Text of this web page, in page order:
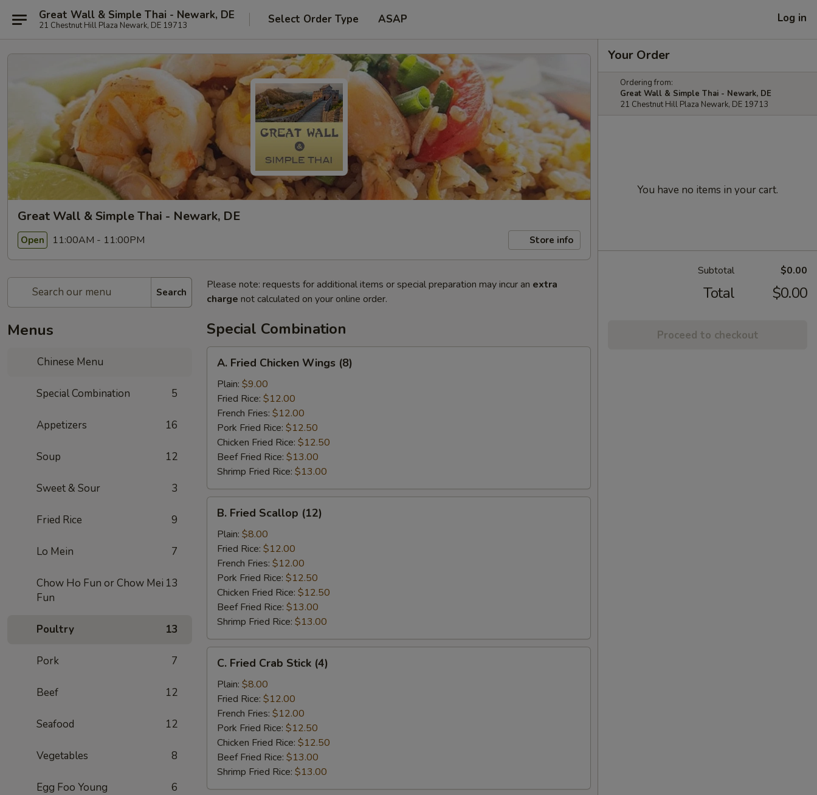
Great Wall & Simple Thai - Newark, DE
21 Chestnut Hill Plaza Newark, DE 19713 Select Order Type ASAP Log in
Great Wall & Simple Thai - Newark, DE
Open 11:00AM - 11:00PM Store info
Search
Menus
Chinese Menu
Special Combination 5
Appetizers 16
Soup 12
Sweet & Sour 3
Fried Rice 9
Lo Mein 7
Chow Ho Fun or Chow Mei
Fun
13
Poultry 13
Pork 7
Beef 12
Seafood 12
Vegetables 8
Egg Foo Young 6
Please note: requests for additional items or special preparation may incur an extra
charge not calculated on your online order.
Special Combination
Fried
Chicken
Wings
(8)
A. Fried Chicken Wings (8)
Plain: $9.00
Fried Rice: $12.00
French Fries: $12.00
Pork Fried Rice: $12.50
Chicken Fried Rice: $12.50
Beef Fried Rice: $13.00
Shrimp Fried Rice: $13.00
Fried
Scallop
(12)
B. Fried Scallop (12)
Plain: $8.00
Fried Rice: $12.00
French Fries: $12.00
Pork Fried Rice: $12.50
Chicken Fried Rice: $12.50
Beef Fried Rice: $13.00
Shrimp Fried Rice: $13.00
Fried
Crab
Stick
(4)
C. Fried Crab Stick (4)
Plain: $8.00
Fried Rice: $12.00
French Fries: $12.00
Pork Fried Rice: $12.50
Chicken Fried Rice: $12.50
Beef Fried Rice: $13.00
Shrimp Fried Rice: $13.00
Your Order
Ordering from:
Great Wall & Simple Thai - Newark, DE
21 Chestnut Hill Plaza Newark, DE 19713
You have no items in your cart.
Subtotal $0.00
Total $0.00
Proceed to checkout